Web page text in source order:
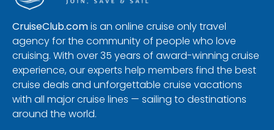
CruiseClub.comis an online cruise only travel
agency for the community of people who love
cruising. With over 35 years of award-winning cruise
experience, our experts help members find the best
cruise deals and unforgettable cruise vacations
with all major cruise lines — sailing to destinations
around the world.